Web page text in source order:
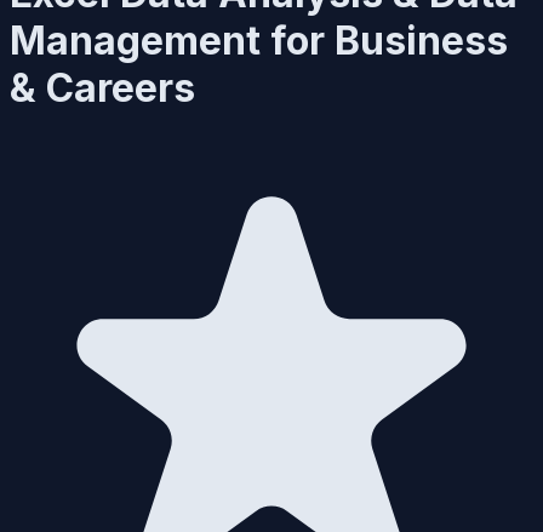
Management for Business
& Careers